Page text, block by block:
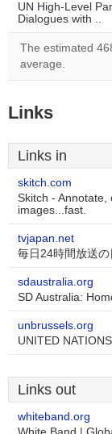
UN High-Level
Dialogues with ..
The estimated
average.
Links
Links in
skitch.com
Skitch - Annotate,
images...fast.
tvjapan.net
毎日24時間放送
sdaustralia.org
SD Australia:
unbrussels.org
UNITED
Links out
whiteband.org